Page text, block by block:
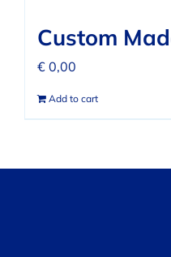
Custom
€ 0,00
Add to cart